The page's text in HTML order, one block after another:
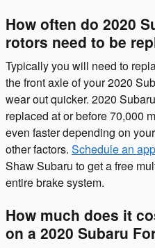
How often do 2020
rotors need to be
Typically you will need to
the front axle of your 2020
wear out quicker. 2020
replaced at or before 70,000
even faster depending on
other factors. Schedule an
Shaw Subaru to get a free
entire brake system.
How much does it
on a 2020 Subaru